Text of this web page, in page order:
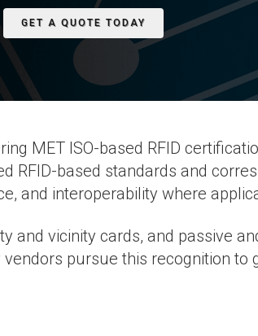
GET A QUOTE TODAY
MET ISO-based RFID
RFID-based standards and
and interoperability where
and vicinity cards, and passive
pursue this recognition to